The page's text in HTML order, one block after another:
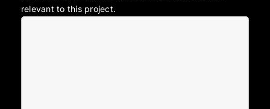
relevant to this project.